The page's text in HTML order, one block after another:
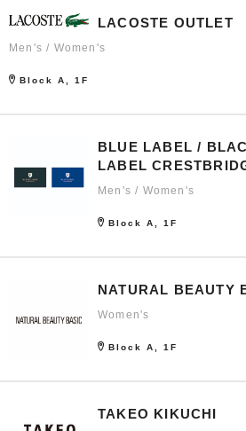
LACOSTE OUTLET
Men's / Women's
Block A, 1F
BLUE LABEL /
LABEL
Men's / Women's
Block A, 1F
NATURAL BEAUTY
Women's
Block A, 1F
TAKEO KIKUCHI